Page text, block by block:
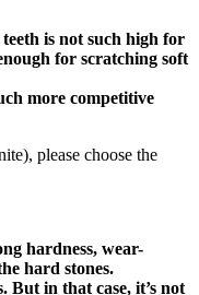
is not such high for
for scratching soft
more competitive
please choose the
hardness, wear-
hard stones.
But in that case, it’s not